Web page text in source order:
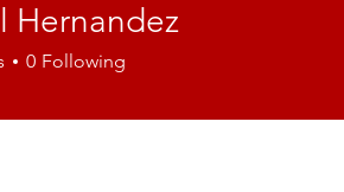
Hernandez
0 Following